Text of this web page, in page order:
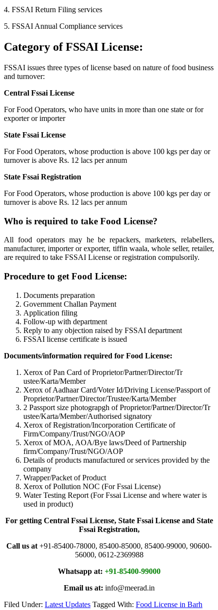
4. FSSAI Return Filing services
5. FSSAI Annual Compliance services
Category of FSSAI License:
FSSAI issues three types of license based on nature of food business
and turnover:
Central Fssai License
For Food Operators, who have units in more than one state or for
exporter or importer
State Fssai License
For Food Operators, whose production is above 100 kgs per day or
turnover is above Rs. 12 lacs per annum
State Fssai Registration
For Food Operators, whose production is above 100 kgs per day or
turnover is above Rs. 12 lacs per annum
Who is required to take Food License?
All food operators may he be repackers, marketers, relabellers,
manufacturer, importer or exporter, tiffin waala, whole seller, retailer,
are required to take FSSAI License or registration compulsorily.
Procedure to get Food License:
Documents preparation
Government Challan Payment
Application filing
Follow-up with department
Reply to any objection raised by FSSAI department
FSSAI license certificate is issued
Documents/information required for Food License:
Xerox of Pan Card of Proprietor/Partner/Director/Tr
ustee/Karta/Member
Xerox of Aadhaar Card/Voter Id/Driving License/Passport of
Proprietor/Partner/Director/Trustee/Karta/Member
2 Passport size photograpgh of Proprietor/Partner/Director/Tr
ustee/Karta/Member/Authorised signatory
Xerox of Registration/Incorporation Certificate of
Firm/Company/Trust/NGO/AOP
Xerox of MOA, AOA/Bye laws/Deed of Partnership
firm/Company/Trust/NGO/AOP
Details of products manufactured or services provided by the
company
Wrapper/Packet of Product
Xerox of Pollution NOC (For Fssai License)
Water Testing Report (For Fssai License and where water is
used in product)
For getting Central Fssai License, State Fssai License and State
Fssai Registration,
Call us at +91-85400-78000, 85400-85000, 85400-99000, 90600-
56000, 0612-2369988
Whatsapp at: +91-85400-99000
Email us at: info@meerad.in
Filed Under: Latest Updates Tagged With: Food License in Barh